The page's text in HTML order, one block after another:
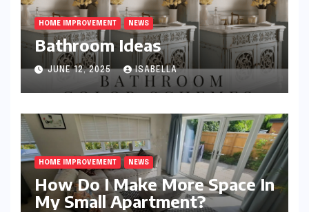
HOME IMPROVEMENT NEWS
Bathroom Ideas
JUNE 12, 2025 ISABELLA
HOME IMPROVEMENT NEWS
How Do I Make More Space In
My Small Apartment?